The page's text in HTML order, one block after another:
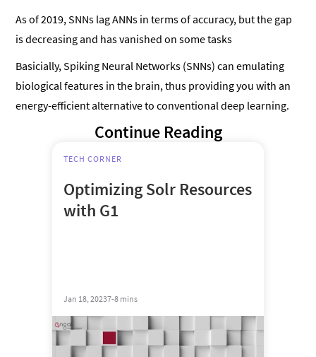
As of 2019, SNNs lag ANNs in terms of accuracy, but the gap
is decreasing and has vanished on some tasks
Basicially, Spiking Neural Networks (SNNs) can emulating
biological features in the brain, thus providing you with an
energy-efficient alternative to conventional deep learning.
Continue Reading
TECH CORNER
Optimizing Solr Resources
with G1
Jan 18, 20237-8 mins